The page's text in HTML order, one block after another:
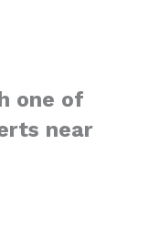
one of
near